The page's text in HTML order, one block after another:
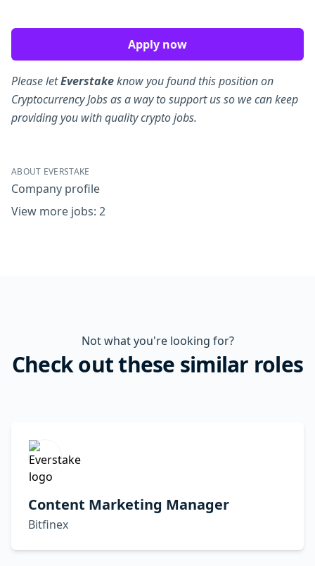
Apply now
Please letEverstakeknow you found this position on
Cryptocurrency Jobs as a way to support us so we can keep
providing you with quality crypto jobs.
ABOUT EVERSTAKE
Company profile
View more jobs: 2
Not what you're looking for?
Check out these similar roles
Content Marketing Manager
Bitfinex